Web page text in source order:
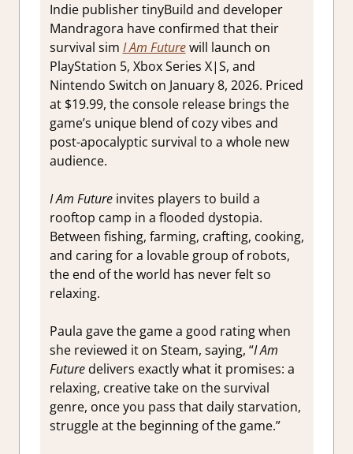
Indie publisher tinyBuild and developer
Mandragora have confirmed that their
survival sim I Am Futurewill launch on
PlayStation 5, Xbox Series X|S, and
Nintendo Switch on January 8, 2026. Priced
at $19.99, the console release brings the
game’s unique blend of cozy vibes and
post-apocalyptic survival to a whole new
audience.
I Am Futureinvites players to build a
rooftop camp in a flooded dystopia.
Between fishing, farming, crafting, cooking,
and caring for a lovable group of robots,
the end of the world has never felt so
relaxing.
Paula gave the game a good rating when
she reviewed it on Steam, saying, “I Am
Futuredelivers exactly what it promises: a
relaxing, creative take on the survival
genre, once you pass that daily starvation,
struggle at the beginning of the game.”